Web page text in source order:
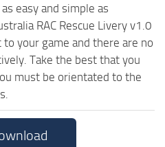
easy and simple as
RAC Rescue Livery v1.0
your game and there are no
Take the best that you
must be orientated to the